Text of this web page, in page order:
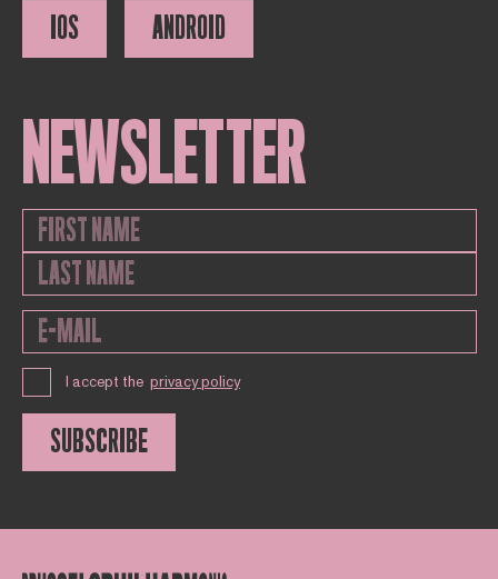
IOS ANDROID
NEWSLETTER
I accept the privacy policy
SUBSCRIBE